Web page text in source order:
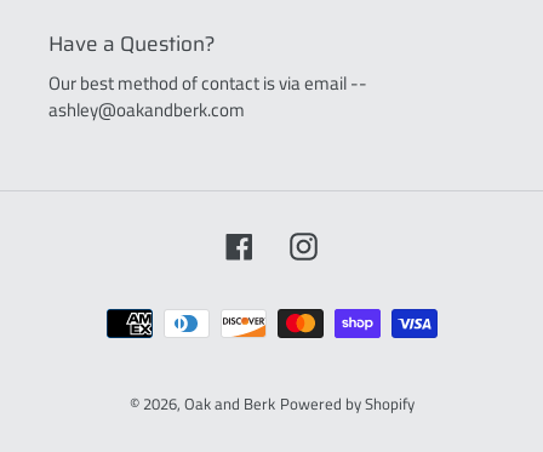
Have a Question?
Our best method of contact is via email --
ashley@oakandberk.com
FacebookInstagram
Payment
methods
© 2026, Oak and Berk Powered by Shopify